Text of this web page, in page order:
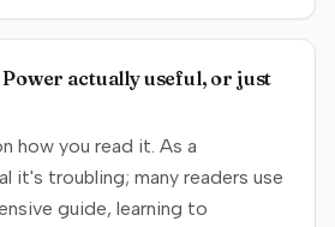
Power actually useful, or just
how you read it. As a
it's troubling; many readers use
guide, learning to